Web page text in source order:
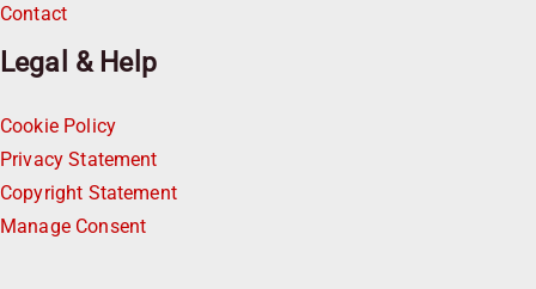
Contact
Legal & Help
Cookie Policy
Privacy Statement
Copyright Statement
Manage Consent